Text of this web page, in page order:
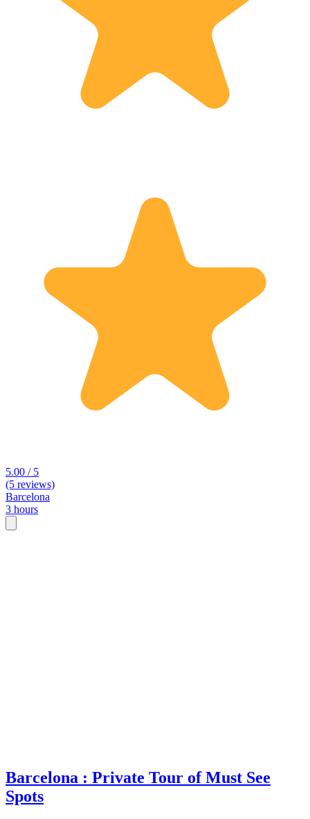
5.00 / 5
(5 reviews)
Barcelona
3 hours
Barcelona : Private Tour of Must See
Spots